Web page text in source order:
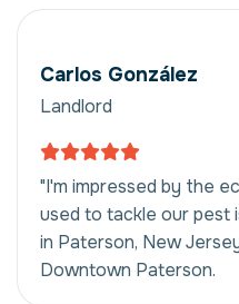
Carlos González
Landlord
"I'm impressed by the
used to tackle our pest
in Paterson, New
Downtown Paterson.